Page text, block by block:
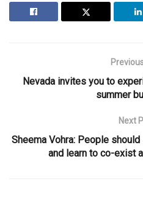
Nevada invites you to
summer
Next
Sheema Vohra: People
and learn to co-exist